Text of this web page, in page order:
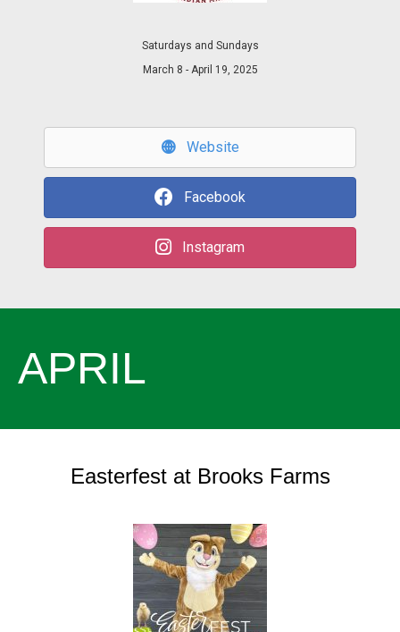
Saturdays and Sundays
March 8 - April 19, 2025
Website
Facebook
Instagram
APRIL
Easterfest at Brooks Farms